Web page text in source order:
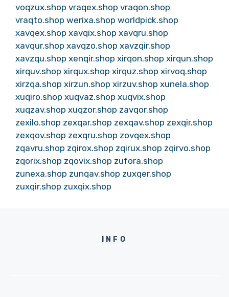
voqzux.shop vraqex.shop vraqon.shop
vraqto.shop werixa.shop worldpick.shop
xavqex.shop xavqix.shop xavqru.shop
xavqur.shop xavqzo.shop xavzqir.shop
xavzqu.shop xenqir.shop xirqon.shop xirqun.shop
xirquv.shop xirqux.shop xirquz.shop xirvoq.shop
xirzqa.shop xirzun.shop xirzuv.shop xunela.shop
xuqiro.shop xuqvaz.shop xuqvix.shop
xuqzav.shop xuqzor.shop zavqor.shop
zexilo.shop zexqar.shop zexqav.shop zexqir.shop
zexqov.shop zexqru.shop zovqex.shop
zqavru.shop zqirox.shop zqirux.shop zqirvo.shop
zqorix.shop zqovix.shop zufora.shop
zunexa.shop zunqav.shop zuxqer.shop
zuxqir.shop zuxqix.shop
INFO